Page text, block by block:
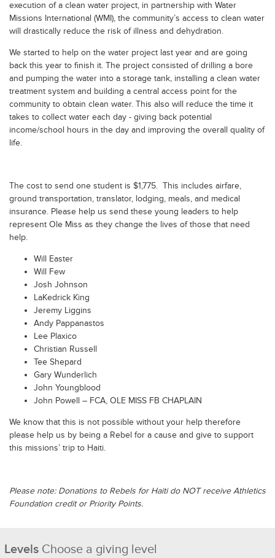
execution of a clean water project, in partnership with Water
Missions International (WMI), the community’s access to clean water
will drastically reduce the risk of illness and dehydration.
We started to help on the water project last year and are going
back this year to finish it. The project consisted of drilling a bore
and pumping the water into a storage tank, installing a clean water
treatment system and building a central access point for the
community to obtain clean water. This also will reduce the time it
takes to collect water each day - giving back potential
income/school hours in the day and improving the overall quality of
life.
The cost to send one student is $1,775. This includes airfare,
ground transportation, translator, lodging, meals, and medical
insurance. Please help us send these young leaders to help
represent Ole Miss as they change the lives of those that need
help.
Will Easter
Will Few
Josh Johnson
LaKedrick King
Jeremy Liggins
Andy Pappanastos
Lee Plaxico
Christian Russell
Tee Shepard
Gary Wunderlich
John Youngblood
John Powell – FCA, OLE MISS FB CHAPLAIN
We know that this is not possible without your help therefore
please help us by being a Rebel for a cause and give to support
this missions’ trip to Haiti.
Please note: Donations to Rebels for Haiti do NOT receive Athletics
Foundation credit or Priority Points.
Levels Choose a giving level